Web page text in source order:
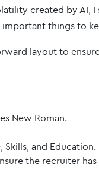
created by AI, I
things to
layout to
New Roman.
and Education.
the recruiter